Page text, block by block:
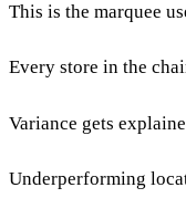
This is the marquee
Every store in the
Variance gets
Underperforming